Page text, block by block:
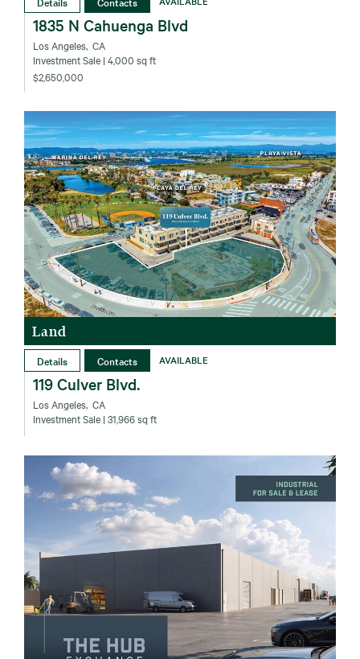
1835 N Cahuenga Blvd
Los Angeles‚ CA
Investment Sale | 4,000 sq ft
$2,650,000
Land
Details Contacts AVAILABLE
119 Culver Blvd.
Los Angeles‚ CA
Investment Sale | 31,966 sq ft